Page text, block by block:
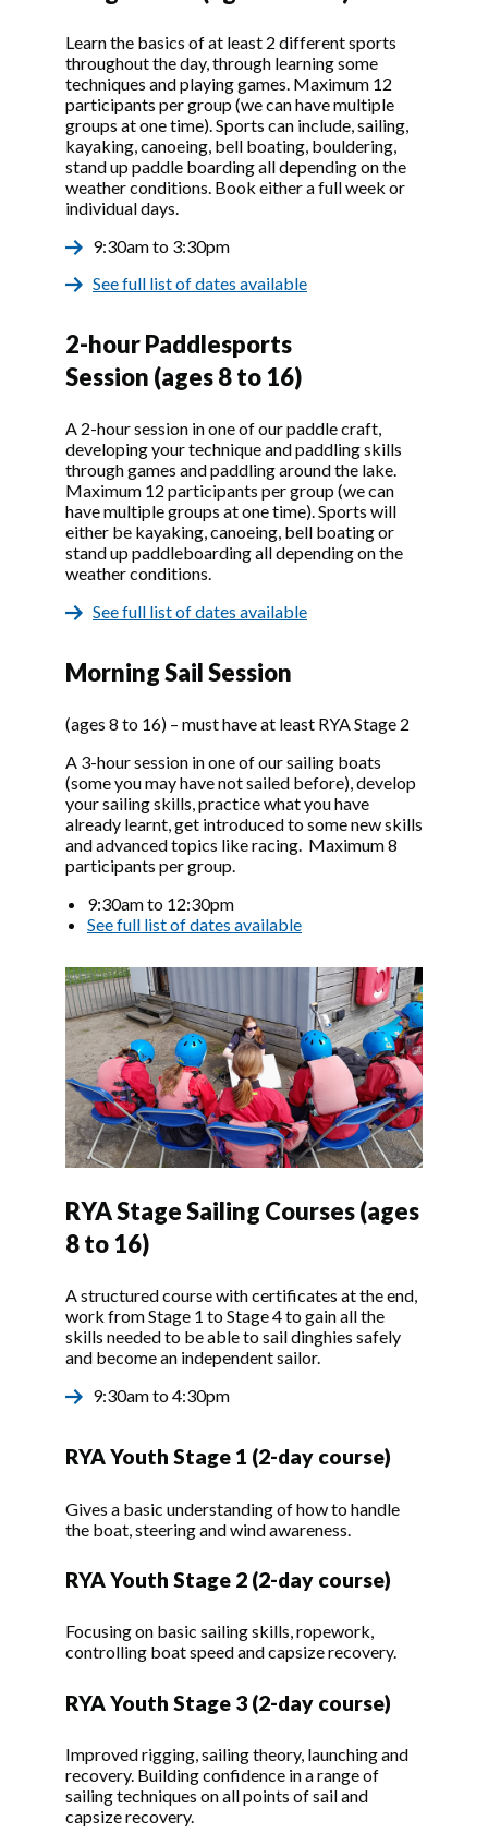
Learn the basics of at least 2 different sports
throughout the day, through learning some
techniques and playing games. Maximum 12
participants per group (we can have multiple
groups at one time). Sports can include, sailing,
kayaking, canoeing, bell boating, bouldering,
stand up paddle boarding all depending on the
weather conditions. Book either a full week or
individual days.
9:30am to 3:30pm
See full list of dates available
2-hour Paddlesports
Session (ages 8 to 16)
A 2-hour session in one of our paddle craft,
developing your technique and paddling skills
through games and paddling around the lake.
Maximum 12 participants per group (we can
have multiple groups at one time). Sports will
either be kayaking, canoeing, bell boating or
stand up paddleboarding all depending on the
weather conditions.
See full list of dates available
Morning Sail Session
(ages 8 to 16) – must have at least RYA Stage 2
A 3-hour session in one of our sailing boats
(some you may have not sailed before), develop
your sailing skills, practice what you have
already learnt, get introduced to some new skills
and advanced topics like racing. Maximum 8
participants per group.
9:30am to 12:30pm
See full list of dates available
Image
RYA Stage Sailing Courses (ages
8 to 16)
A structured course with certificates at the end,
work from Stage 1 to Stage 4 to gain all the
skills needed to be able to sail dinghies safely
and become an independent sailor.
9:30am to 4:30pm
RYA Youth Stage 1 (2-day course)
Gives a basic understanding of how to handle
the boat, steering and wind awareness.
RYA Youth Stage 2 (2-day course)
Focusing on basic sailing skills, ropework,
controlling boat speed and capsize recovery.
RYA Youth Stage 3 (2-day course)
Improved rigging, sailing theory, launching and
recovery. Building confidence in a range of
sailing techniques on all points of sail and
capsize recovery.